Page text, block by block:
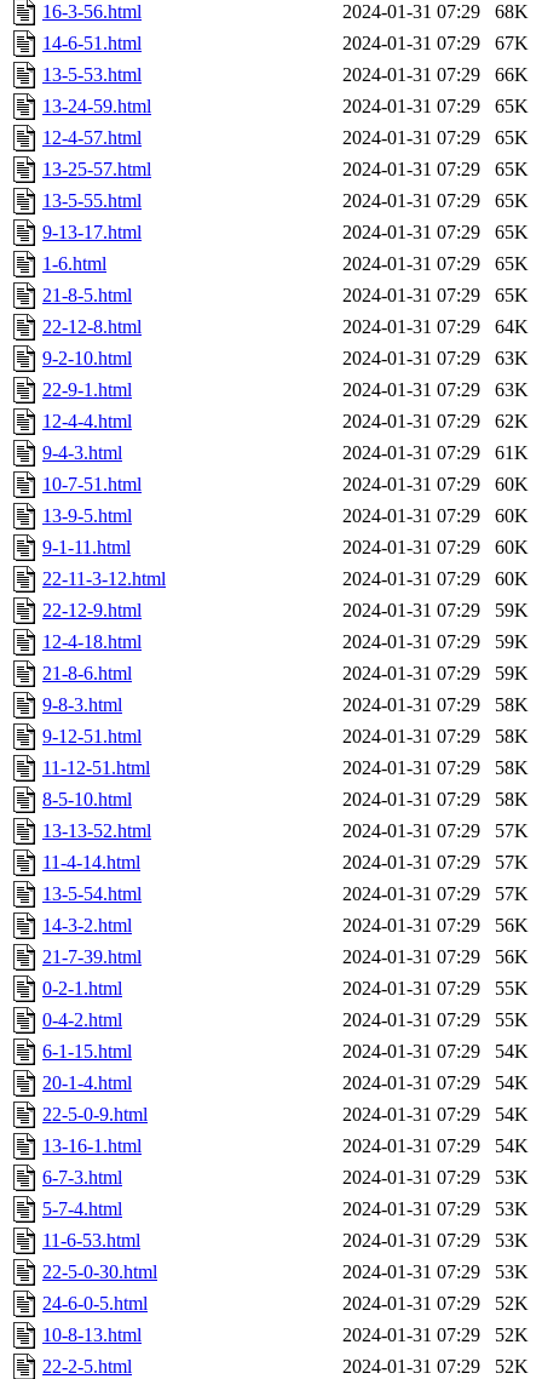
16-3-56.html
2024-01-31 07:29
68K
14-6-51.html
2024-01-31 07:29
67K
13-5-53.html
2024-01-31 07:29
66K
13-24-59.html
2024-01-31 07:29
65K
12-4-57.html
2024-01-31 07:29
65K
13-25-57.html
2024-01-31 07:29
65K
13-5-55.html
2024-01-31 07:29
65K
9-13-17.html
2024-01-31 07:29
65K
1-6.html
2024-01-31 07:29
65K
21-8-5.html
2024-01-31 07:29
65K
22-12-8.html
2024-01-31 07:29
64K
9-2-10.html
2024-01-31 07:29
63K
22-9-1.html
2024-01-31 07:29
63K
12-4-4.html
2024-01-31 07:29
62K
9-4-3.html
2024-01-31 07:29
61K
10-7-51.html
2024-01-31 07:29
60K
13-9-5.html
2024-01-31 07:29
60K
9-1-11.html
2024-01-31 07:29
60K
22-11-3-12.html
2024-01-31 07:29
60K
22-12-9.html
2024-01-31 07:29
59K
12-4-18.html
2024-01-31 07:29
59K
21-8-6.html
2024-01-31 07:29
59K
9-8-3.html
2024-01-31 07:29
58K
9-12-51.html
2024-01-31 07:29
58K
11-12-51.html
2024-01-31 07:29
58K
8-5-10.html
2024-01-31 07:29
58K
13-13-52.html
2024-01-31 07:29
57K
11-4-14.html
2024-01-31 07:29
57K
13-5-54.html
2024-01-31 07:29
57K
14-3-2.html
2024-01-31 07:29
56K
21-7-39.html
2024-01-31 07:29
56K
0-2-1.html
2024-01-31 07:29
55K
0-4-2.html
2024-01-31 07:29
55K
6-1-15.html
2024-01-31 07:29
54K
20-1-4.html
2024-01-31 07:29
54K
22-5-0-9.html
2024-01-31 07:29
54K
13-16-1.html
2024-01-31 07:29
54K
6-7-3.html
2024-01-31 07:29
53K
5-7-4.html
2024-01-31 07:29
53K
11-6-53.html
2024-01-31 07:29
53K
22-5-0-30.html
2024-01-31 07:29
53K
24-6-0-5.html
2024-01-31 07:29
52K
10-8-13.html
2024-01-31 07:29
52K
22-2-5.html
2024-01-31 07:29
52K